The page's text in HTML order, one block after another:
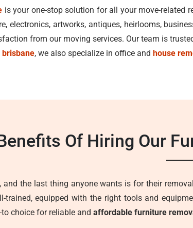
is your one-stop solution for all your move-related
electronics, artworks, antiques, heirlooms,
from our moving services. Our team is
, we also specialize in office and house
Of Hiring Our
and the last thing anyone wants is for their
trained, equipped with the right tools and
choice for reliable and affordable furniture